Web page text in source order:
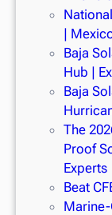
|
Baja
Hub |
Baja
The
Proof
Experts
Beat